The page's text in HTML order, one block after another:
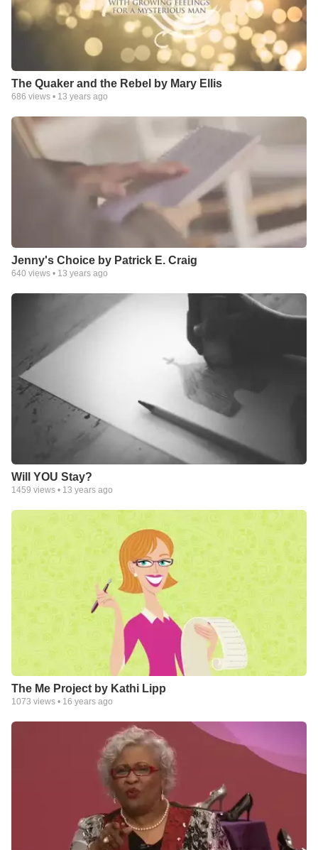
The Quaker and the Rebel by Mary Ellis
686 views • 13 years ago
Jenny's Choice by Patrick E. Craig
640 views • 13 years ago
Will YOU Stay?
1459 views • 13 years ago
The Me Project by Kathi Lipp
1073 views • 16 years ago